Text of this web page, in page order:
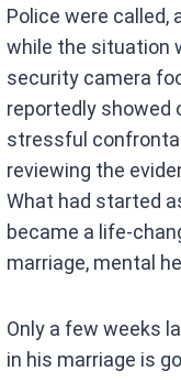
Police were called,
while the situation
security camera
reportedly showed
stressful
reviewing the
What had started
became a life-
marriage, mental
Only a few weeks
in his marriage is